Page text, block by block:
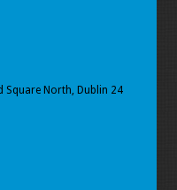
Square North, Dublin 24